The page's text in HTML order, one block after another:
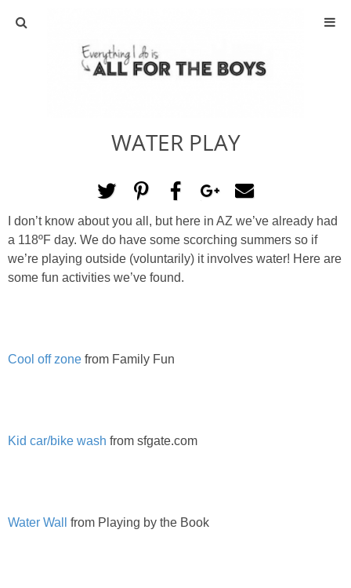
ABOUT
ACTIVITIES
DIY
TRAVEL
SCIENCE
PRINTABLES
DISNEY
WATER PLAY
I don’t know about you all, but here in AZ we’ve already had
a 118ºF day. We do have some scorching summers so if
we’re playing outside (voluntarily) it involves water! Here are
some fun activities we’ve found.
Cool off zone from Family Fun
Kid car/bike wash from sfgate.com
Water Wall from Playing by the Book